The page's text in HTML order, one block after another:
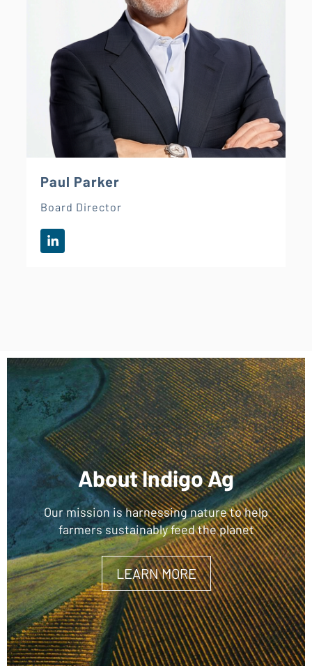
Paul Parker
Board Director
About Indigo Ag
Our mission is harnessing nature to help
farmers sustainably feed the planet
LEARN MORE